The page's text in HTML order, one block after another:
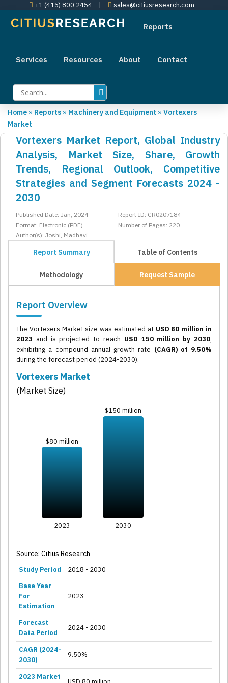
+1 (415) 800 2454 | sales@citiusresearch.com
Reports
Services Resources About Contact
Home » Reports » Machinery and Equipment » Vortexers
Market
Vortexers Market Report, Global Industry
Analysis, Market Size, Share, Growth
Trends, Regional Outlook, Competitive
Strategies and Segment Forecasts 2024 -
2030
Published Date: Jan, 2024
Report ID: CR0207184
Format: Electronic (PDF)
Number of Pages: 220
Author(s): Joshi, Madhavi
Report Summary Table of Contents
Methodology Request Sample
Report Overview
The Vortexers Market size was estimated at USD 80 million in
2023 and is projected to reach USD 150 million by 2030,
exhibiting a compound annual growth rate (CAGR) of 9.50%
during the forecast period (2024-2030).
Vortexers Market
(Market Size)
$80 million
$150 million
2023 2030
Source: Citius Research
Study Period
2018 - 2030
Base Year
For
Estimation
2023
Forecast
Data Period
2024 - 2030
CAGR (2024-
2030)
9.50%
2023 Market